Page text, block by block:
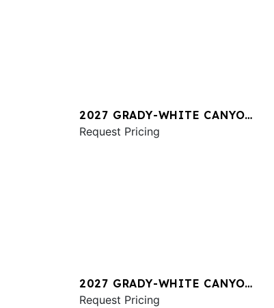
2027 GRADY-WHITE CANYON
266
Request Pricing
2027 GRADY-WHITE CANYON
326
Request Pricing